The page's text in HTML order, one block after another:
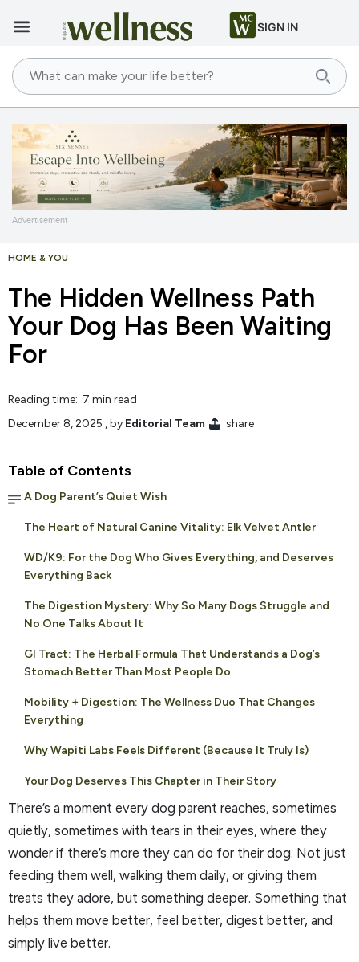
SIGN IN
Advertisement
HOME & YOU
The Hidden Wellness Path
Your Dog Has Been Waiting
For
Reading time: 7 min read
December 8, 2025 , by Editorial Team share
Table of Contents
A Dog Parent’s Quiet Wish
The Heart of Natural Canine Vitality: Elk Velvet Antler
WD/K9: For the Dog Who Gives Everything, and Deserves
Everything Back
The Digestion Mystery: Why So Many Dogs Struggle and
No One Talks About It
GI Tract: The Herbal Formula That Understands a Dog’s
Stomach Better Than Most People Do
Mobility + Digestion: The Wellness Duo That Changes
Everything
Why Wapiti Labs Feels Different (Because It Truly Is)
Your Dog Deserves This Chapter in Their Story
There’s a moment every dog parent reaches, sometimes
quietly, sometimes with tears in their eyes, where they
wonder if there’s more they can do for their dog. Not just
feeding them well, walking them daily, or giving them
treats they adore, but something deeper. Something that
helps them move better, feel better, digest better, and
simply live better.